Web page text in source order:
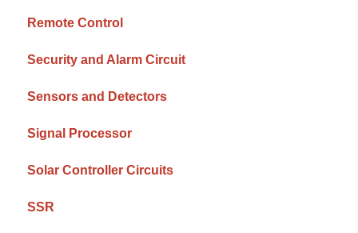
Remote Control
Security and Alarm Circuit
Sensors and Detectors
Signal Processor
Solar Controller Circuits
SSR